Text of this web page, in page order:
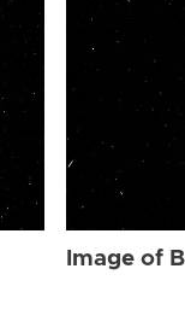
Image of